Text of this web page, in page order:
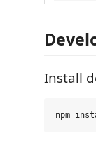
Install